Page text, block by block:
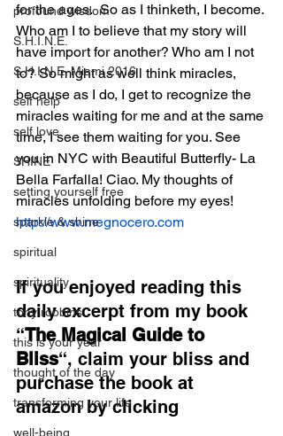
profound wisdom
S.H.I.N.E.
S.H.I.N.E. Miami 2016
self help
self love
SHINE
setting yourself free
sparkle & shine
spiritual
spirituality
tony robbins
this is your year
thought of the day
transforming your life
well-being
for the ages.  So as I thinketh, I become.
Who am I to believe that my story will
have import for another? Who am I not
to? So might as well think miracles,
because as I do, I get to recognize the
miracles waiting for me and at the same
time, I see them waiting for you. See
you in NYC with Beautiful Butterfly- La
Bella Farfalla! Ciao. My thoughts of
miracles unfolding before my eyes!
http://www.megnocero.com
If you enjoyed reading this
daily excerpt from my book
“The Magical Guide to
Bliss“, claim your bliss and
purchase the book at
amazon by clicking